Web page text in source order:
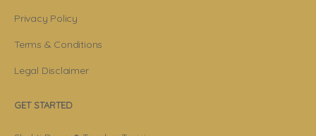
Privacy Policy
Terms & Conditions
Legal Disclaimer
GET STARTED